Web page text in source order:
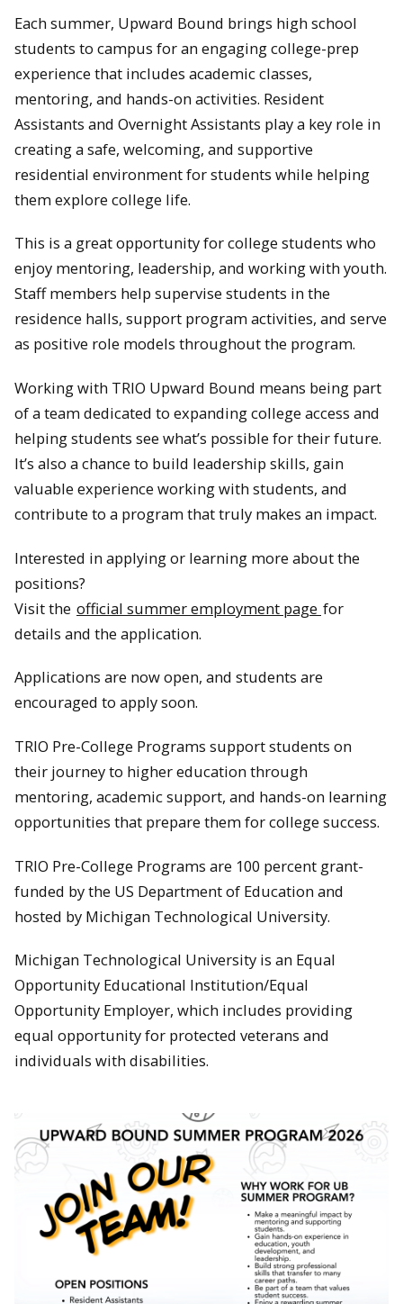
Each summer, Upward Bound brings high school
students to campus for an engaging college-prep
experience that includes academic classes,
mentoring, and hands-on activities. Resident
Assistants and Overnight Assistants play a key role in
creating a safe, welcoming, and supportive
residential environment for students while helping
them explore college life.
This is a great opportunity for college students who
enjoy mentoring, leadership, and working with youth.
Staff members help supervise students in the
residence halls, support program activities, and serve
as positive role models throughout the program.
Working with TRIO Upward Bound means being part
of a team dedicated to expanding college access and
helping students see what’s possible for their future.
It’s also a chance to build leadership skills, gain
valuable experience working with students, and
contribute to a program that truly makes an impact.
Interested in applying or learning more about the
positions?
Visit the official summer employment page for
details and the application.
Applications are now open, and students are
encouraged to apply soon.
TRIO Pre-College Programs support students on
their journey to higher education through
mentoring, academic support, and hands-on learning
opportunities that prepare them for college success.
TRIO Pre-College Programs are 100 percent grant-
funded by the US Department of Education and
hosted by Michigan Technological University.
Michigan Technological University is an Equal
Opportunity Educational Institution/Equal
Opportunity Employer, which includes providing
equal opportunity for protected veterans and
individuals with disabilities.